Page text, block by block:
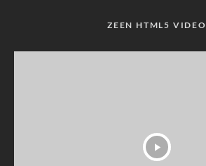
ZEEN HTML5 VIDEO